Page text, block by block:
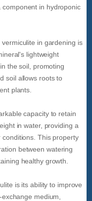
in hydroponic
in gardening is
lightweight
the soil, promoting
soil allows roots to
plants.
capacity to retain
in water, providing a
This property
between watering
healthy growth.
is its ability to improve
medium,